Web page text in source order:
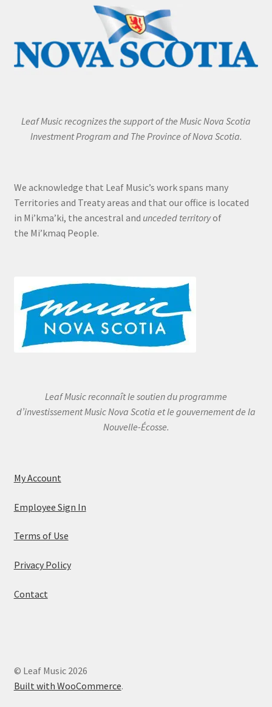
Leaf Music recognizes the support of the Music Nova Scotia
Investment Program and The Province of Nova Scotia.
We acknowledge that Leaf Music’s work spans many
Territories and Treaty areas and that our office is located
in Mi’kma’ki, the ancestral and unceded territoryof
the Mi’kmaq People.
Leaf Music reconnaît le soutien du programme
d’investissement Music Nova Scotia et le gouvernement de la
Nouvelle-Écosse.
My Account
Employee Sign In
Terms of Use
Privacy Policy
Contact
© Leaf Music 2026
Built with WooCommerce.